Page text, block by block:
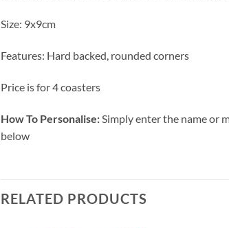
Size: 9x9cm
Features: Hard backed, rounded corners
Price is for 4 coasters
How To Personalise:Simply enter the name or
below
RELATED PRODUCTS